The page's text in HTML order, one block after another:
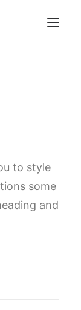
to style
some
and